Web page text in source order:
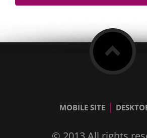
MOBILE SITE |